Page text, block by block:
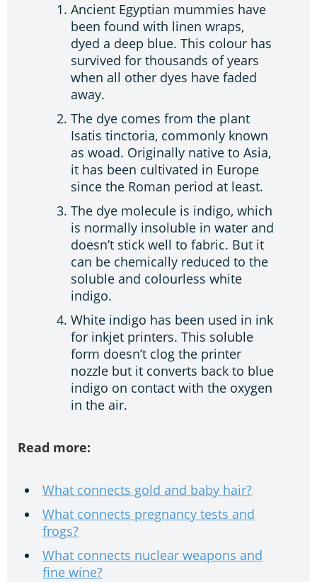
Ancient Egyptian mummies have
been found with linen wraps,
dyed a deep blue. This colour has
survived for thousands of years
when all other dyes have faded
away.
The dye comes from the plant
Isatis tinctoria, commonly known
as woad. Originally native to Asia,
it has been cultivated in Europe
since the Roman period at least.
The dye molecule is indigo, which
is normally insoluble in water and
doesn’t stick well to fabric. But it
can be chemically reduced to the
soluble and colourless white
indigo.
White indigo has been used in ink
for inkjet printers. This soluble
form doesn’t clog the printer
nozzle but it converts back to blue
indigo on contact with the oxygen
in the air.
Read more:
What connects gold and baby hair?
What connects pregnancy tests and
frogs?
What connects nuclear weapons and
fine wine?